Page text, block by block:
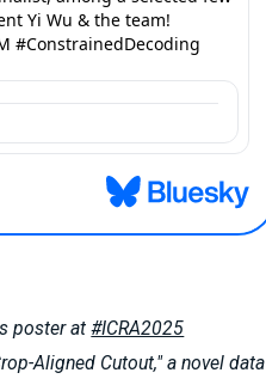
poster at#ICRA2025
Aligned Cutout," a novel data